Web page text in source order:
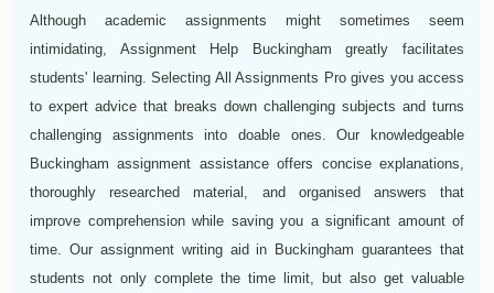
Although academic assignments might sometimes seem
intimidating, Assignment Help Buckingham greatly facilitates
students' learning. Selecting All Assignments Pro gives you access
to expert advice that breaks down challenging subjects and turns
challenging assignments into doable ones. Our knowledgeable
Buckingham assignment assistance offers concise explanations,
thoroughly researched material, and organised answers that
improve comprehension while saving you a significant amount of
time. Our assignment writing aid in Buckingham guarantees that
students not only complete the time limit, but also get valuable